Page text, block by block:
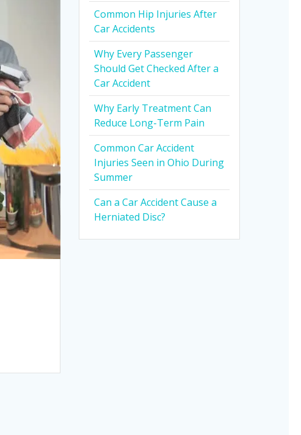
Common Hip Injuries After
Car Accidents
Why Every Passenger
Should Get Checked After a
Car Accident
Why Early Treatment Can
Reduce Long-Term Pain
Common Car Accident
Injuries Seen in Ohio During
Summer
Can a Car Accident Cause a
Herniated Disc?